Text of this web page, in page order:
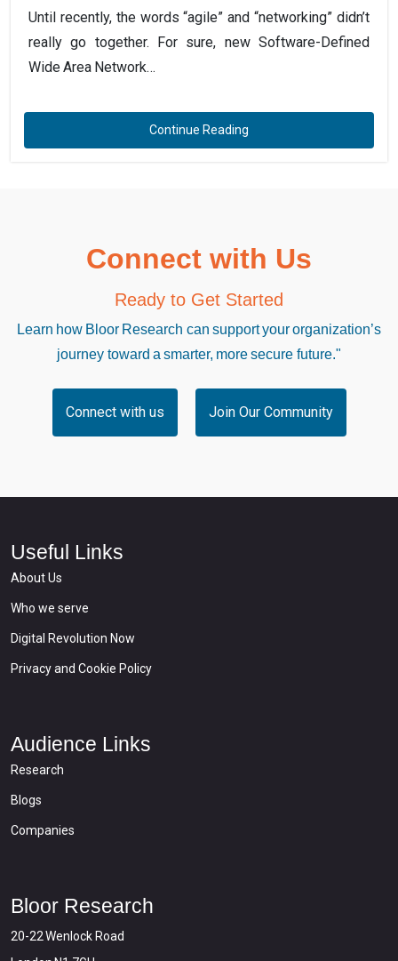
Until recently, the words “agile” and “networking” didn’t
really go together. For sure, new Software-Defined
Wide Area Network…
Continue Reading
Connect with Us
Ready to Get Started
Learn how Bloor Research can support your organization’s
journey toward a smarter, more secure future."
Connect with us Join Our Community
Useful Links
About Us
Who we serve
Digital Revolution Now
Privacy and Cookie Policy
Audience Links
Research
Blogs
Companies
Bloor Research
20-22 Wenlock Road